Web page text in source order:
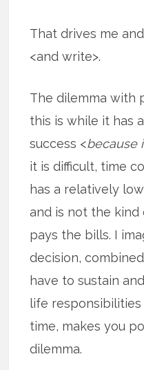
That drives me
<and write>.
The dilemma with
this is while it has
success <because
it is difficult, time
has a relatively
and is not the
pays the bills. I
decision,
have to sustain
life
time, makes you
dilemma.